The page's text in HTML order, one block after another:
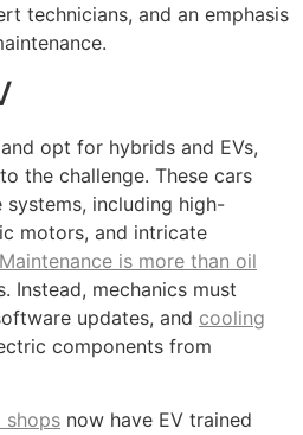
technicians, and an emphasis
opt for hybrids and EVs,
the challenge. These cars
including high-
motors, and intricate
Maintenance is more than oil
Instead, mechanics must
updates, and cooling
components from
shops now have EV trained